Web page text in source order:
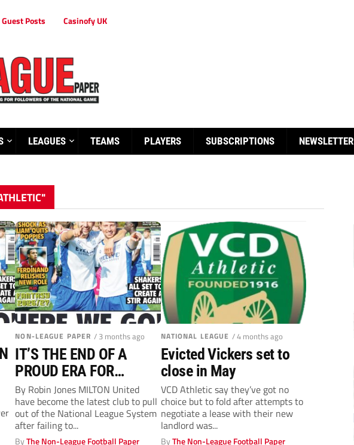
Guest Posts Casinofy UK
LEAGUES TEAMS PLAYERS SUBSCRIPTIONS NEWSLETTER
NON-LEAGUE PAPER / 3 months ago
IT’S THE END OF A
PROUD ERA FOR
MILTON
By Robin Jones MILTON United
have become the latest club to pull
out of the National League System
after failing to...
ByThe Non-League Football Paper
NATIONAL LEAGUE / 4 months ago
Evicted Vickers set to
close in May
VCD Athletic say they’ve got no
choice but to fold after attempts to
negotiate a lease with their new
landlord was...
ByThe Non-League Football Paper